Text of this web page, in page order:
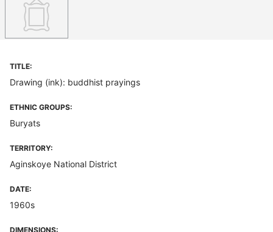
TITLE:
Drawing (ink): buddhist prayings
ETHNIC GROUPS:
Buryats
TERRITORY:
Aginskoye National District
DATE:
1960s
DIMENSIONS: